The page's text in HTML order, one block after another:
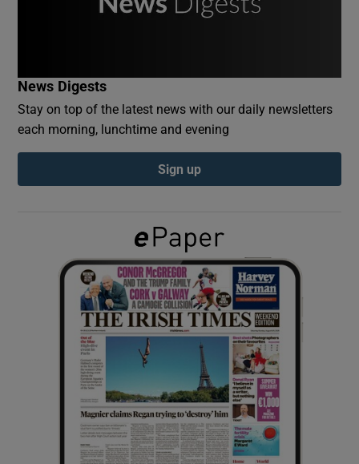
Show Podcasts sub sections
Show Gaeilge sub sections
Show History sub sections
Show Sponsored sub sections
News Digests
Stay on top of the latest news with our daily newsletters
each morning, lunchtime and evening
Sign up